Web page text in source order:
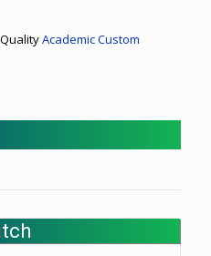
Academic Custom